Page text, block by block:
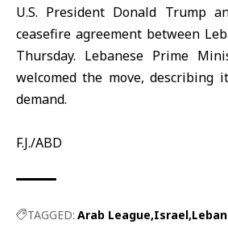
U.S. President Donald Trump
ceasefire agreement between
Thursday. Lebanese Prime
welcomed the move, describing
demand.
F.J./ABD
TAGGED: Arab League Israel